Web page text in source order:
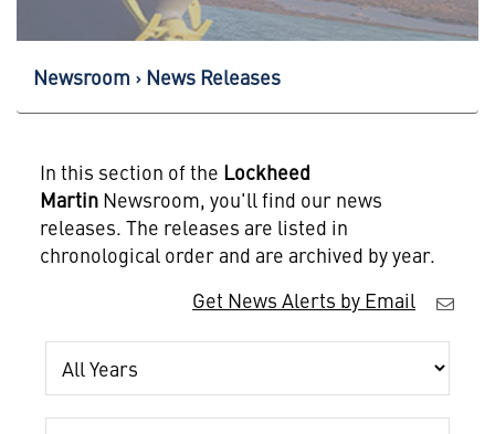
Newsroom News Releases
In this section of the Lockheed
MartinNewsroom, you'll find our news
releases. The releases are listed in
chronological order and are archived by year.
Get News Alerts by Email
Year
Category